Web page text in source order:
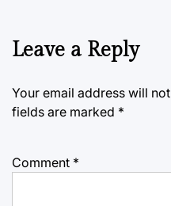
Leave a Reply
Your email address will
fields are marked *
Comment *